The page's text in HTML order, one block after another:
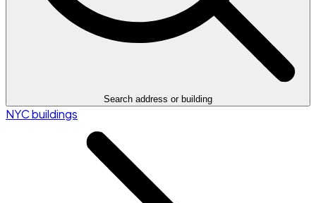
Search address or building
NYC buildings